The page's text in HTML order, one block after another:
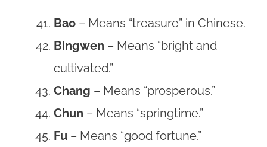
Bao – Means “treasure” in Chinese.
Bingwen – Means “bright and
cultivated.”
Chang – Means “prosperous.”
Chun – Means “springtime.”
Fu – Means “good fortune.”